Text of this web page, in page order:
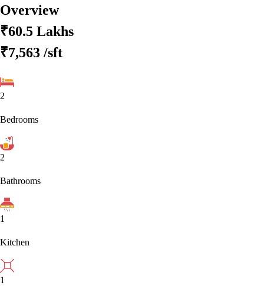
Overview
₹60.5 Lakhs
₹7,563 /sft
2
Bedrooms
2
Bathrooms
1
Kitchen
1